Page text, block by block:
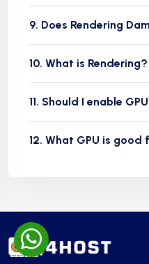
9. Does Rendering
10. What is Rendering?
11. Should I enable
12. What GPU is good